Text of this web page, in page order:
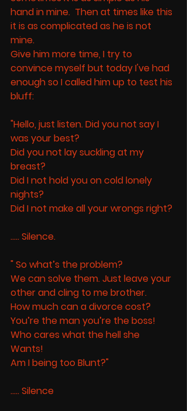
hand in mine.  Then at times like this
it is as complicated as he is not
mine.
Give him more time, I try to
convince myself but today I've had
enough so I called him up to test his
bluff:
"Hello, just listen. Did you not say I
was your best?
Did you not lay suckling at my
breast?
Did I not hold you on cold lonely
nights?
Did I not make all your wrongs right?
..... Silence.
" So what’s the problem?
We can solve them. Just leave your
other and cling to me brother.
How much can a divorce cost?
You’re the man you’re the boss!
Who cares what the hell she
Wants!
Am I being too Blunt?"
..... Silence